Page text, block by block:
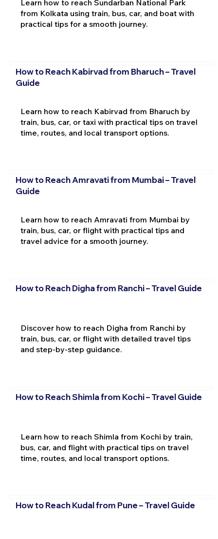
Learn how to reach Sundarban National Park
from Kolkata using train, bus, car, and boat with
practical tips for a smooth journey.
How to Reach Kabirvad from Bharuch – Travel
Guide
Learn how to reach Kabirvad from Bharuch by
train, bus, car, or taxi with practical tips on travel
time, routes, and local transport options.
How to Reach Amravati from Mumbai – Travel
Guide
Learn how to reach Amravati from Mumbai by
train, bus, car, or flight with practical tips and
travel advice for a smooth journey.
How to Reach Digha from Ranchi – Travel Guide
Discover how to reach Digha from Ranchi by
train, bus, car, or flight with detailed travel tips
and step-by-step guidance.
How to Reach Shimla from Kochi – Travel Guide
Learn how to reach Shimla from Kochi by train,
bus, car, and flight with practical tips on travel
time, routes, and local transport options.
How to Reach Kudal from Pune – Travel Guide